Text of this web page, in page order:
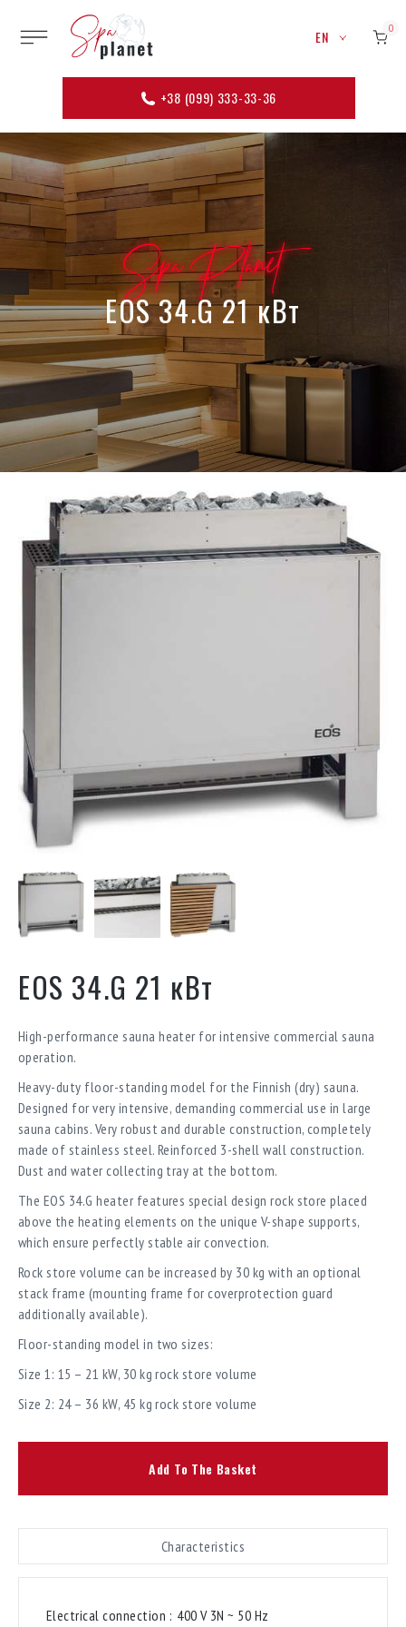
+38 (099) 333-33-36
EN 0
Spa Planet
EOS 34.G 21 кВт
EOS 34.G 21 кВт
High-performance sauna heater for intensive commercial sauna
operation.
Heavy-duty floor-standing model for the Finnish (dry) sauna.
Designed for very intensive, demanding commercial use in large
sauna cabins. Very robust and durable construction, completely
made of stainless steel. Reinforced 3-shell wall construction.
Dust and water collecting tray at the bottom.
The EOS 34.G heater features special design rock store placed
above the heating elements on the unique V-shape supports,
which ensure perfectly stable air convection.
Rock store volume can be increased by 30 kg with an optional
stack frame (mounting frame for coverprotection guard
additionally available).
Floor-standing model in two sizes:
Size 1: 15 – 21 kW, 30 kg rock store volume
Size 2: 24 – 36 kW, 45 kg rock store volume
Add To The Basket
Characteristics
Electrical connection : 400 V 3N ~ 50 Hz